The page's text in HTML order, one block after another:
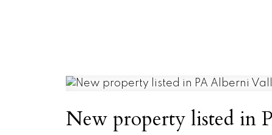
New property listed in